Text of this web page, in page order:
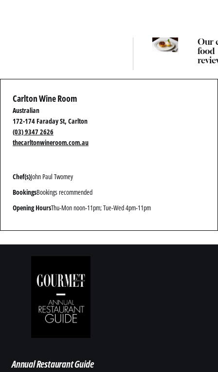
Our
food
best
Carlton Wine Room
Australian
172-174 Faraday St, Carlton
(03) 9347 2626
thecarltonwineroom.com.au
Chef(s)John Paul Twomey
BookingsBookings recommended
Opening HoursThu-Mon noon-11pm; Tue-Wed 4pm-11pm
Annual Restaurant Guide